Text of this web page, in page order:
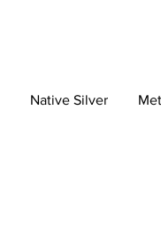
Native Silver